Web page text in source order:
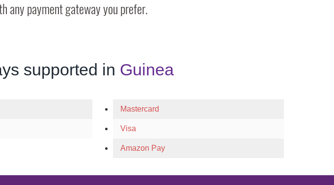
any payment gateway you prefer.
supported in Guinea
Mastercard
Visa
Amazon Pay